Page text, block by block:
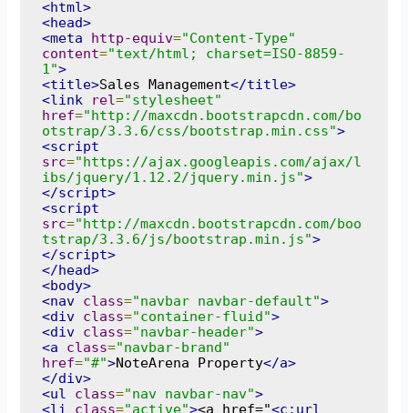
<html>
<head>
<meta
http-equiv="Content-Type"
content="text/html; charset=ISO-8859-
1">
<title>Sales Management</title>
<link
rel="stylesheet"
href="http://maxcdn.bootstrapcdn.com/bo
otstrap/3.3.6/css/bootstrap.min.css">
<script
src="https://ajax.googleapis.com/ajax/l
ibs/jquery/1.12.2/jquery.min.js">
</script>
<script
src="http://maxcdn.bootstrapcdn.com/boo
tstrap/3.3.6/js/bootstrap.min.js">
</script>
</head>
<body>
<nav
class="navbar navbar-default">
<div
class="container-fluid">
<div
class="navbar-header">
<a
class="navbar-brand"
href="#">NoteArena Property</a>
</div>
<ul
class="nav navbar-nav">
<li
class="active"><a href="<c:url